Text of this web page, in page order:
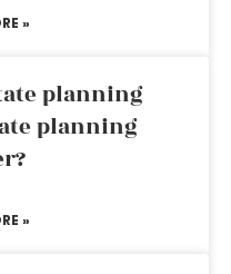
»
planning
planning
»